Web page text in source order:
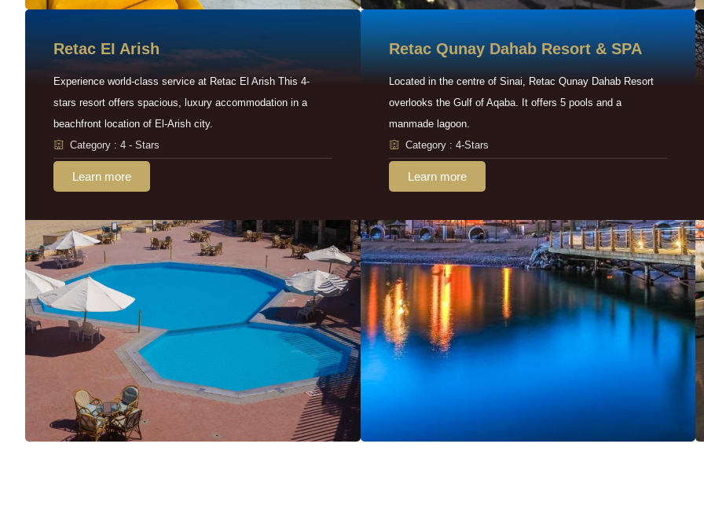
Retac EI Arish
Experience world-class service at Retac El Arish This 4-
stars resort offers spacious, luxury accommodation in a
beachfront location of El-Arish city.
Category : 4 - Stars
Learn more
Retac Qunay Dahab Resort & SPA
Located in the centre of Sinai, Retac Qunay Dahab Resort
overlooks the Gulf of Aqaba. It offers 5 pools and a
manmade lagoon.
Category : 4-Stars
Learn more